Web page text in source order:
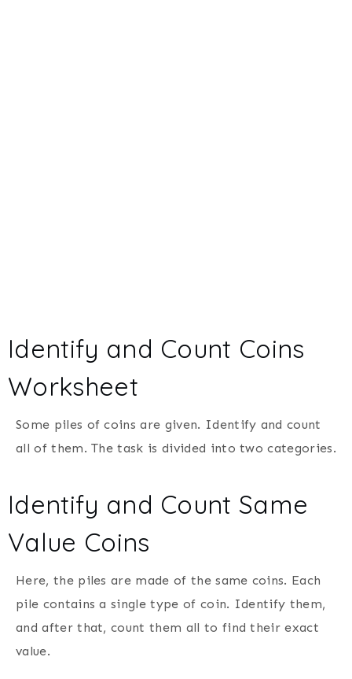
Identify and Count Coins
Worksheet
Some piles of coins are given. Identify and count
all of them. The task is divided into two categories.
Identify and Count Same
Value Coins
Here, the piles are made of the same coins. Each
pile contains a single type of coin. Identify them,
and after that, count them all to find their exact
value.